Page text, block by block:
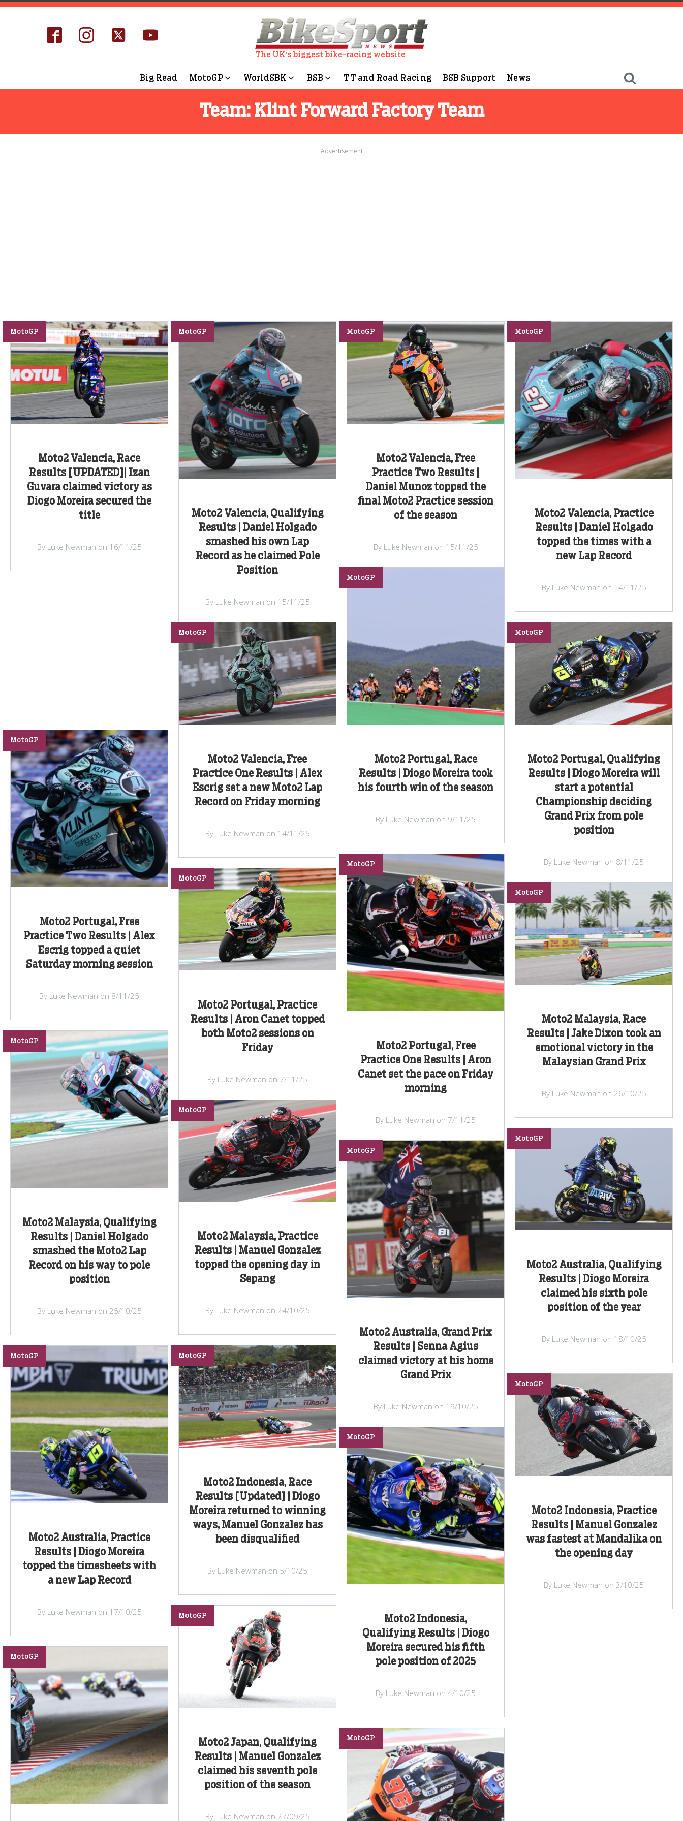
The UK's biggest bike-racing website
Big Read MotoGP WorldSBK BSB TT and Road Racing BSB Support News
Team: Klint Forward Factory Team
Advertisement
Moto2 Valencia, Race
Results [UPDATED]| Izan
Guvara claimed victory as
Diogo Moreira secured the
title
MotoGP
By Luke Newman on 16/11/25
Moto2 Valencia, Qualifying
Results | Daniel Holgado
smashed his own Lap
Record as he claimed Pole
Position
MotoGP
By Luke Newman on 15/11/25
Moto2 Valencia, Free
Practice Two Results |
Daniel Munoz topped the
final Moto2 Practice session
of the season
MotoGP
By Luke Newman on 15/11/25
Moto2 Valencia, Practice
Results | Daniel Holgado
topped the times with a
new Lap Record
MotoGP
By Luke Newman on 14/11/25
Moto2 Valencia, Free
Practice One Results | Alex
Escrig set a new Moto2 Lap
Record on Friday morning
MotoGP
By Luke Newman on 14/11/25
Moto2 Portugal, Race
Results | Diogo Moreira took
his fourth win of the season
MotoGP
By Luke Newman on 9/11/25
Moto2 Portugal, Qualifying
Results | Diogo Moreira will
start a potential
Championship deciding
Grand Prix from pole
position
MotoGP
By Luke Newman on 8/11/25
Moto2 Portugal, Free
Practice Two Results | Alex
Escrig topped a quiet
Saturday morning session
MotoGP
By Luke Newman on 8/11/25
Moto2 Portugal, Practice
Results | Aron Canet topped
both Moto2 sessions on
Friday
MotoGP
By Luke Newman on 7/11/25
Moto2 Portugal, Free
Practice One Results | Aron
Canet set the pace on Friday
morning
MotoGP
By Luke Newman on 7/11/25
Moto2 Malaysia, Race
Results | Jake Dixon took an
emotional victory in the
Malaysian Grand Prix
MotoGP
By Luke Newman on 26/10/25
Moto2 Malaysia, Qualifying
Results | Daniel Holgado
smashed the Moto2 Lap
Record on his way to pole
position
MotoGP
By Luke Newman on 25/10/25
Moto2 Malaysia, Practice
Results | Manuel Gonzalez
topped the opening day in
Sepang
MotoGP
By Luke Newman on 24/10/25
Moto2 Australia, Grand Prix
Results | Senna Agius
claimed victory at his home
Grand Prix
MotoGP
By Luke Newman on 19/10/25
Moto2 Australia, Qualifying
Results | Diogo Moreira
claimed his sixth pole
position of the year
MotoGP
By Luke Newman on 18/10/25
Moto2 Australia, Practice
Results | Diogo Moreira
topped the timesheets with
a new Lap Record
MotoGP
By Luke Newman on 17/10/25
Moto2 Indonesia, Race
Results [Updated] | Diogo
Moreira returned to winning
ways, Manuel Gonzalez has
been disqualified
MotoGP
By Luke Newman on 5/10/25
Moto2 Indonesia,
Qualifying Results | Diogo
Moreira secured his fifth
pole position of 2025
MotoGP
By Luke Newman on 4/10/25
Moto2 Indonesia, Practice
Results | Manuel Gonzalez
was fastest at Mandalika on
the opening day
MotoGP
By Luke Newman on 3/10/25
MotoGP
Moto2 Japan, Qualifying
Results | Manuel Gonzalez
claimed his seventh pole
position of the season
MotoGP
By Luke Newman on 27/09/25
MotoGP